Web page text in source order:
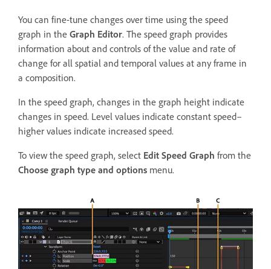
You can fine-tune changes over time using the speed
graph in the Graph Editor. The speed graph provides
information about and controls of the value and rate of
change for all spatial and temporal values at any frame in
a composition.
In the speed graph, changes in the graph height indicate
changes in speed. Level values indicate constant speed–
higher values indicate increased speed.
To view the speed graph, select Edit Speed Graph from the
Choose graph type and options menu.